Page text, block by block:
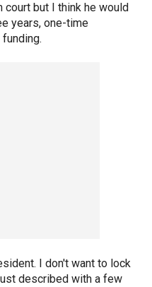
court but I think he would
years, one-time
I don't want to lock
described with a few